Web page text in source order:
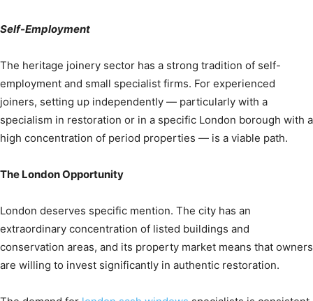
Self-Employment
The heritage joinery sector has a strong tradition of self-
employment and small specialist firms. For experienced
joiners, setting up independently — particularly with a
specialism in restoration or in a specific London borough with a
high concentration of period properties — is a viable path.
The London Opportunity
London deserves specific mention. The city has an
extraordinary concentration of listed buildings and
conservation areas, and its property market means that owners
are willing to invest significantly in authentic restoration.